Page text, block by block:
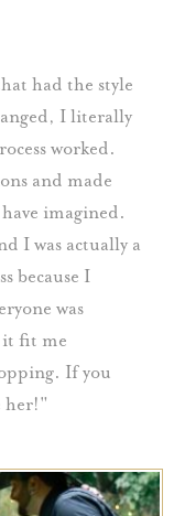
had the style
I literally
worked.
and made
imagined.
I was actually a
because I
was
it fit me
If you
her!